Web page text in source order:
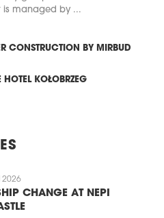
is managed by ...
CONSTRUCTION BY MIRBUD
KOŁOBRZEG
2026
CHANGE AT NEPI